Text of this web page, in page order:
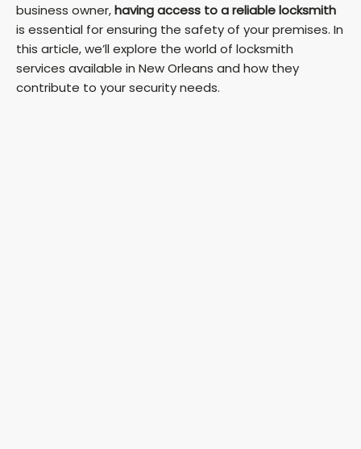
business owner,having access to a reliable locksmith
is essential for ensuring the safety of your premises. In
this article, we’ll explore the world of locksmith
services available in New Orleans and how they
contribute to your security needs.